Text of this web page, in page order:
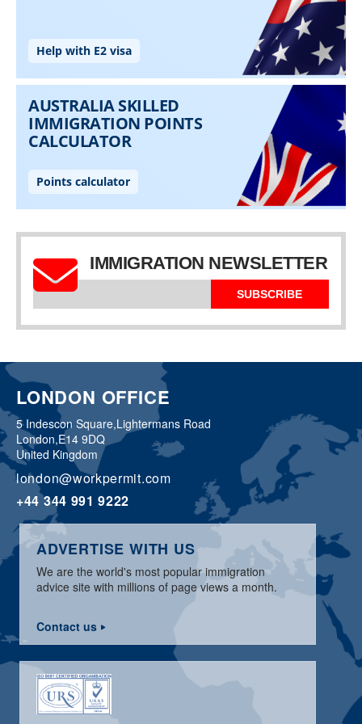
IMMIGRATION NEWSLETTER
SUBSCRIBE
LONDON OFFICE
5 Indescon Square,Lightermans Road
London,E14 9DQ
United Kingdom
london@workpermit.com
+44 344 991 9222
ADVERTISE WITH US
We are the world's most popular immigration
advice site with millions of page views a month.
Contact us